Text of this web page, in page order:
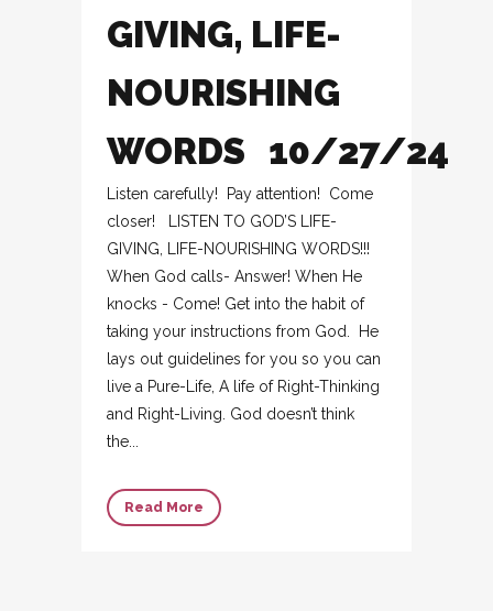
GIVING, LIFE-
NOURISHING
WORDS 10/27/24
Listen carefully! Pay attention! Come
closer! LISTEN TO GOD’S LIFE-
GIVING, LIFE-NOURISHING WORDS!!!
When God calls- Answer! When He
knocks - Come! Get into the habit of
taking your instructions from God. He
lays out guidelines for you so you can
live a Pure-Life, A life of Right-Thinking
and Right-Living. God doesn’t think
the...
Read More